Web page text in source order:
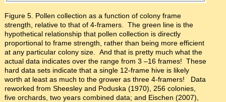
Figure 5. Pollen collection as a function of colony frame
strength, relative to that of 4-framers. The green line is the
hypothetical relationship that pollen collection is directly
proportional to frame strength, rather than being more efficient
at any particular colony size. And that is pretty much what the
actual data indicates over the range from 3 –16 frames! These
hard data sets indicate that a single 12-frame hive is likely
worth at least as much to the grower as three 4-framers! Data
reworked from Sheesley and Poduska (1970), 256 colonies,
five orchards, two years combined data; and Eischen (2007),